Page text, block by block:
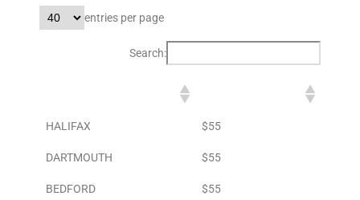
entries per page
Search:
HALIFAX $55
DARTMOUTH $55
BEDFORD $55